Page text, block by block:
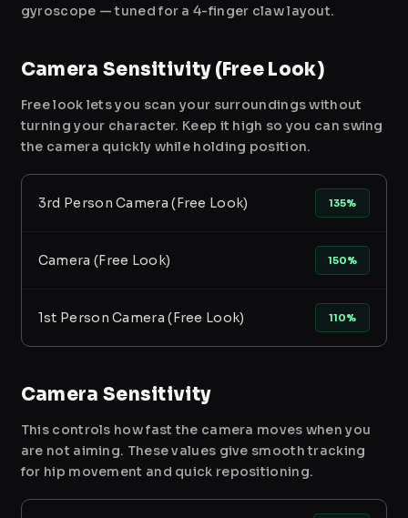
gyroscope — tuned for a 4-finger claw layout.
Camera Sensitivity (Free Look)
Free look lets you scan your surroundings without
turning your character. Keep it high so you can swing
the camera quickly while holding position.
3rd Person Camera (Free Look) 135%
Camera (Free Look) 150%
1st Person Camera (Free Look) 110%
Camera Sensitivity
This controls how fast the camera moves when you
are not aiming. These values give smooth tracking
for hip movement and quick repositioning.